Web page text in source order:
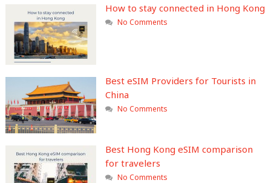
How to stay connected in Hong Kong
No Comments
Best eSIM Providers for Tourists in
China
No Comments
Best Hong Kong eSIM comparison
for travelers
No Comments